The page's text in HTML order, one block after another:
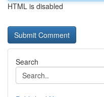
HTML is disabled
Search